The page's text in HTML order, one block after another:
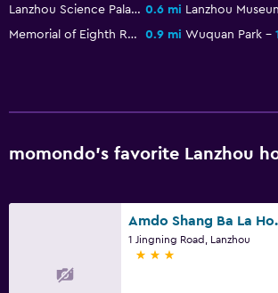
Lanzhou Science Palace 0.6 mi Lanzhou
Memorial of Eighth Route Army Office in Lanzhou
0.9 mi Wuquan Park
momondo’s favorite Lanzhou
1 Jingning Road, Lanzhou
3 stars